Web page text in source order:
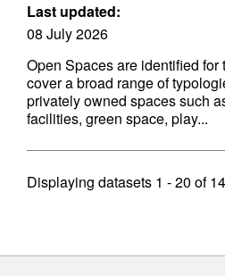
Last updated:
08 July 2026
Open Spaces are identified
cover a broad range of
privately owned spaces such
facilities, green space, play...
Displaying datasets 1 - 20 of